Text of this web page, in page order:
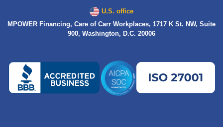
U.S. office
MPOWER Financing, Care of Carr Workplaces, 1717 K St. NW, Suite
900, Washington, D.C. 20006